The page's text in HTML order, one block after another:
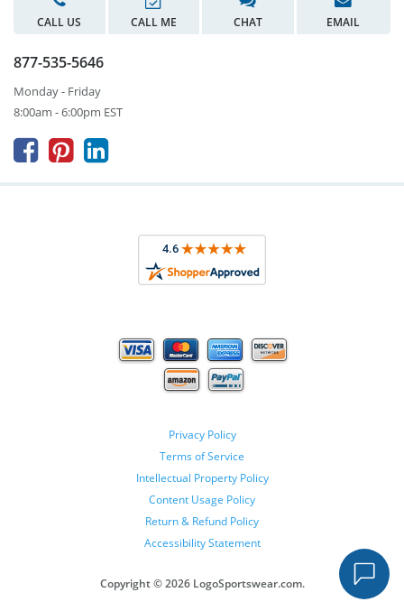
CALL US CALL ME CHAT EMAIL
877-535-5646
Monday - Friday
8:00am - 6:00pm EST
  
Privacy Policy
Terms of Service
Intellectual Property Policy
Content Usage Policy
Return & Refund Policy
Accessibility Statement
Copyright ©2026 LogoSportswear.com.